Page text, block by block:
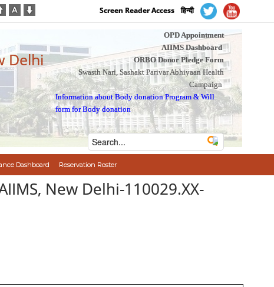
Screen Reader Access हिन्दी
Delhi
OPD Appointment
AIIMS Dashboard
ORBO Donor Pledge Form
Swasth Nari, Sashakt Parivar Abhiyaan Health
Campaign
Information about Body donation Program &Will
form for Body donation
Dashboard Reservation Roster
New Delhi-110029.XX-